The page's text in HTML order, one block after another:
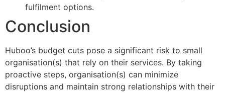
fulfilment options.
Conclusion
Huboo’s budget cuts pose a significant risk to small
organisation(s) that rely on their services. By taking
proactive steps, organisation(s) can minimize
disruptions and maintain strong relationships with their